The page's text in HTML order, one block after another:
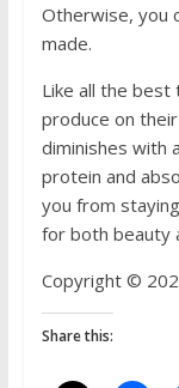
Otherwise, you
made.
Like all the
produce on
diminishes with
protein and
you from
for both beauty
Copyright ©
Share this: